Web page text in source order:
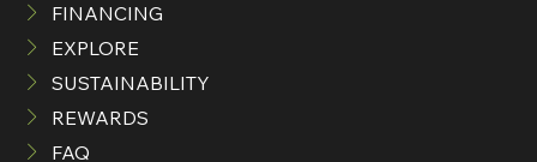
FINANCING
EXPLORE
SUSTAINABILITY
REWARDS
FAQ